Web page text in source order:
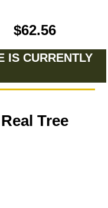
$62.56
IS CURRENTLY
Tree